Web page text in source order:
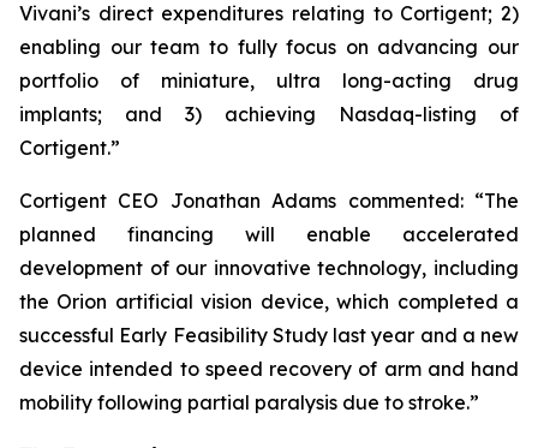
Vivani’s direct expenditures relating to Cortigent; 2)
enabling our team to fully focus on advancing our
portfolio of miniature, ultra long-acting drug
implants; and 3) achieving Nasdaq-listing of
Cortigent.”
Cortigent CEO Jonathan Adams commented: “The
planned financing will enable accelerated
development of our innovative technology, including
the Orion artificial vision device, which completed a
successful Early Feasibility Study last year and a new
device intended to speed recovery of arm and hand
mobility following partial paralysis due to stroke.”